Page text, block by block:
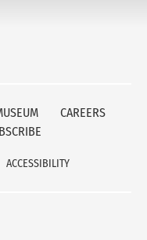
CAREERS
ACCESSIBILITY